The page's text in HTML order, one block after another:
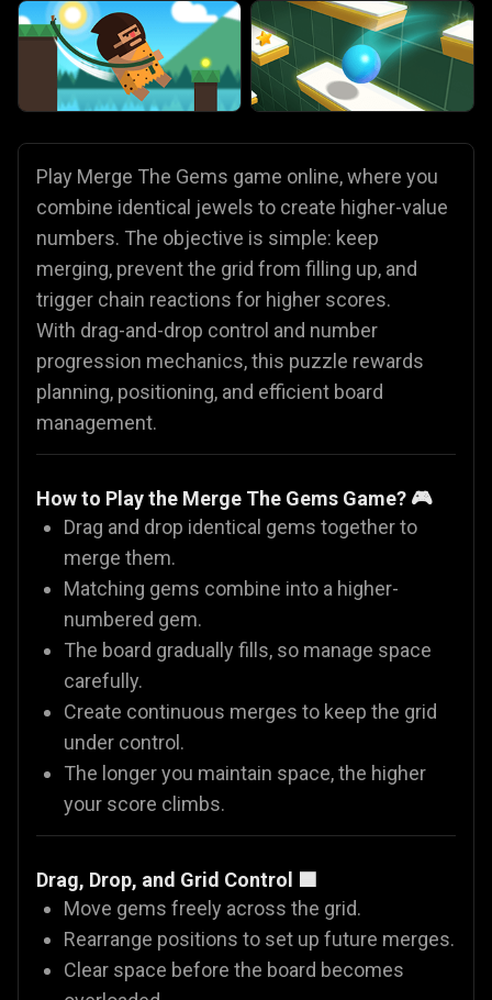
Play Merge The Gems game online, where you
combine identical jewels to create higher-value
numbers. The objective is simple: keep
merging, prevent the grid from filling up, and
trigger chain reactions for higher scores.
With drag-and-drop control and number
progression mechanics, this puzzle rewards
planning, positioning, and efficient board
management.
How to Play the Merge The Gems Game? 🎮
Drag and drop identical gems together to
merge them.
Matching gems combine into a higher-
numbered gem.
The board gradually fills, so manage space
carefully.
Create continuous merges to keep the grid
under control.
The longer you maintain space, the higher
your score climbs.
Drag, Drop, and Grid Control 🟦
Move gems freely across the grid.
Rearrange positions to set up future merges.
Clear space before the board becomes